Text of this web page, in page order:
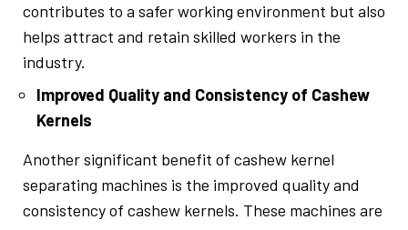
contributes to a safer working environment but also
helps attract and retain skilled workers in the
industry.
Improved Quality and Consistency of Cashew
Kernels
Another significant benefit of cashew kernel
separating machines is the improved quality and
consistency of cashew kernels. These machines are